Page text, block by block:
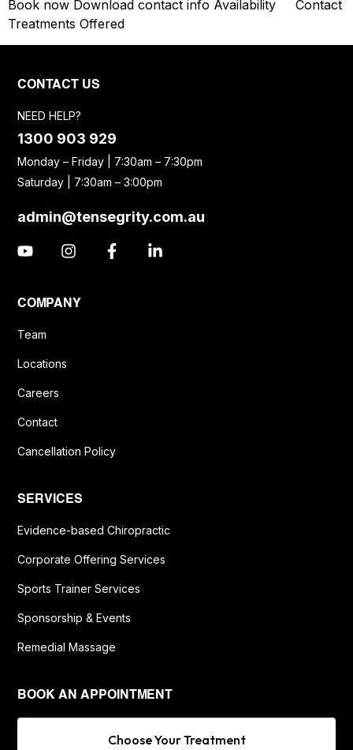
Book now Download contact info Availability Contact
Treatments Offered
CONTACT US
NEED HELP?
1300 903 929
Monday – Friday | 7:30am – 7:30pm
Saturday | 7:30am – 3:00pm
admin@tensegrity.com.au
COMPANY
Team
Locations
Careers
Contact
Cancellation Policy
SERVICES
Evidence-based Chiropractic
Corporate Offering Services
Sports Trainer Services
Sponsorship & Events
Remedial Massage
BOOK AN APPOINTMENT
Choose Your Treatment